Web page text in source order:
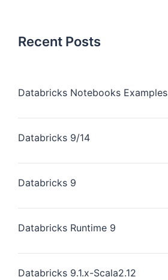
Recent Posts
Databricks Notebooks Examples
Databricks 9/14
Databricks 9
Databricks Runtime 9
Databricks 9.1.x-Scala2.12